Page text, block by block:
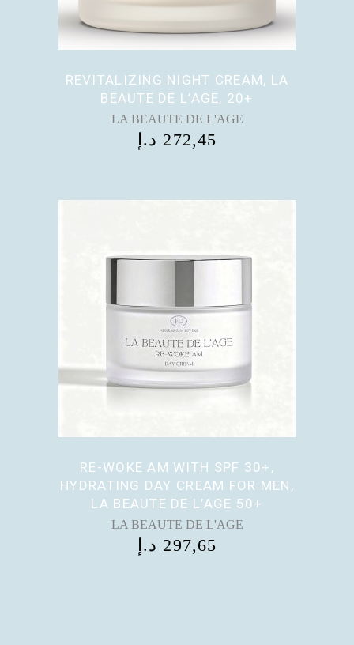
REVITALIZING NIGHT CREAM, LA
BEAUTE DE L’AGE, 20+
LA BEAUTE DE L'AGE
272,45 د.إ
RE-WOKE AM WITH SPF 30+,
HYDRATING DAY CREAM FOR MEN,
LA BEAUTE DE L’AGE 50+
LA BEAUTE DE L'AGE
297,65 د.إ